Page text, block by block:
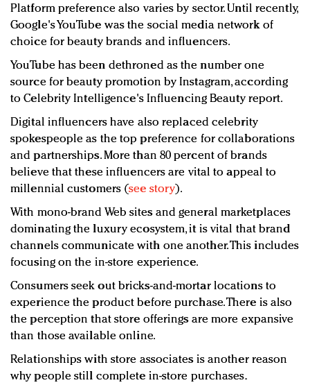
Platform preference also varies by sector. Until recently,
Google's YouTube was the social media network of
choice for beauty brands and influencers.
YouTube has been dethroned as the number one
source for beauty promotion by Instagram, according
to Celebrity Intelligence's Influencing Beauty report.
Digital influencers have also replaced celebrity
spokespeople as the top preference for collaborations
and partnerships. More than 80 percent of brands
believe that these influencers are vital to appeal to
millennial customers (see story).
With mono-brand Web sites and general marketplaces
dominating the luxury ecosystem, it is vital that brand
channels communicate with one another. This includes
focusing on the in-store experience.
Consumers seek out bricks-and-mortar locations to
experience the product before purchase. There is also
the perception that store offerings are more expansive
than those available online.
Relationships with store associates is another reason
why people still complete in-store purchases.